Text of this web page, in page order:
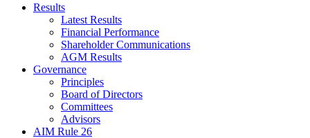
Results
Latest Results
Financial Performance
Shareholder Communications
AGM Results
Governance
Principles
Board of Directors
Committees
Advisors
AIM Rule 26